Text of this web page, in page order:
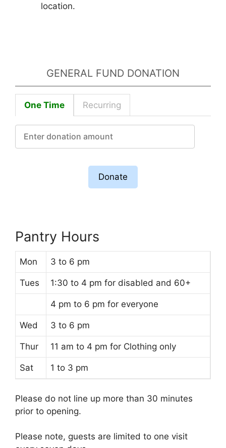
location.
GENERAL FUND DONATION
One Time Recurring
Donate
Pantry Hours
Mon 3 to 6 pm
Tues 1:30 to 4 pm for disabled and 60+
4 pm to 6 pm for everyone
Wed 3 to 6 pm
Thur 11 am to 4 pm for Clothing only
Sat 1 to 3 pm
Please do not line up more than 30 minutes
prior to opening.
Please note, guests are limited to one visit